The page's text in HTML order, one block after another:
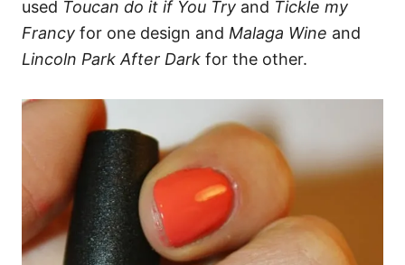
used Toucan do it if You Try and Tickle my
Francy for one design and Malaga Wine and
Lincoln Park After Dark for the other.